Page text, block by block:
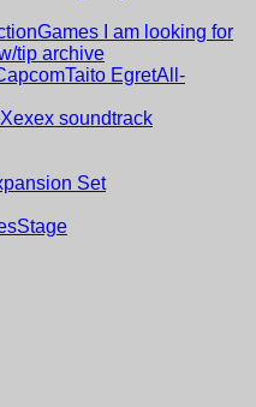
Games I am looking for
tip archive
Taito EgretAll-
Xexex soundtrack
Set
Stage